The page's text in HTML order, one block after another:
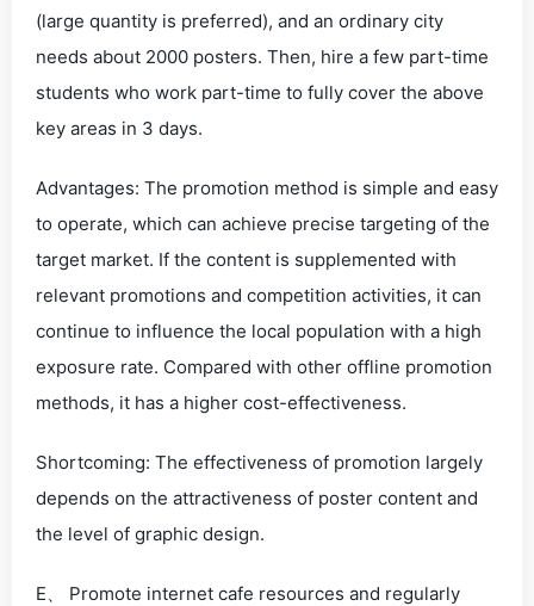
(large quantity is preferred), and an ordinary city
needs about 2000 posters. Then, hire a few part-time
students who work part-time to fully cover the above
key areas in 3 days.
Advantages: The promotion method is simple and easy
to operate, which can achieve precise targeting of the
target market. If the content is supplemented with
relevant promotions and competition activities, it can
continue to influence the local population with a high
exposure rate. Compared with other offline promotion
methods, it has a higher cost-effectiveness.
Shortcoming: The effectiveness of promotion largely
depends on the attractiveness of poster content and
the level of graphic design.
E、 Promote internet cafe resources and regularly